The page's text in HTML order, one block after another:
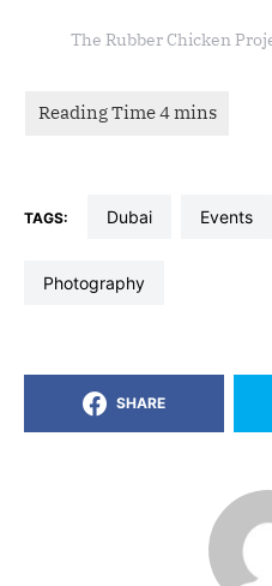
The Rubber Chicken
TAGS: dubai events
photography
SHARE